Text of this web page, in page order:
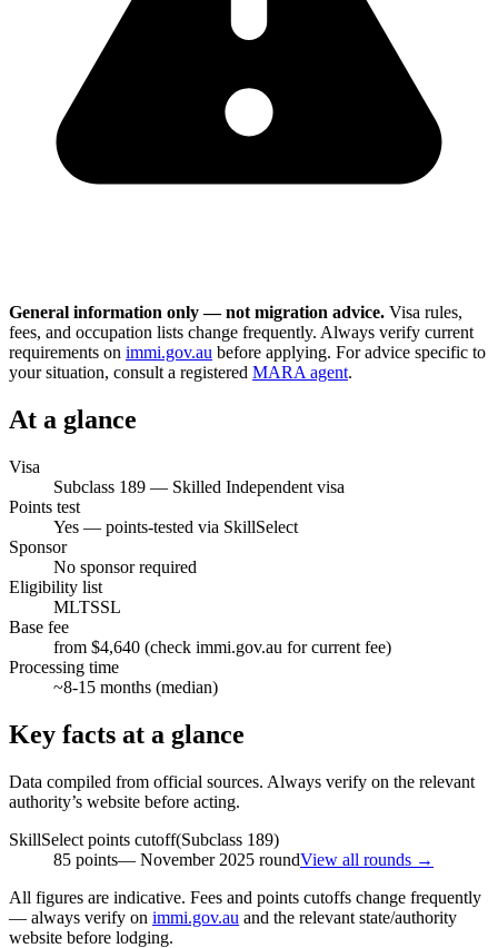
General information only — not migration advice. Visa rules,
fees, and occupation lists change frequently. Always verify current
requirements on immi.gov.au before applying. For advice specific to
your situation, consult a registered MARA agent.
At a glance
Visa
Subclass 189 — Skilled Independent visa
Points test
Yes — points-tested via SkillSelect
Sponsor
No sponsor required
Eligibility list
MLTSSL
Base fee
from $4,640 (check immi.gov.au for current fee)
Processing time
~8-15 months (median)
Key facts at a glance
Data compiled from official sources. Always verify on the relevant
authority’s website before acting.
SkillSelect points cutoff(Subclass 189)
85 points— November 2025 roundView all rounds →
All figures are indicative. Fees and points cutoffs change frequently
— always verify on immi.gov.au and the relevant state/authority
website before lodging.